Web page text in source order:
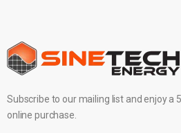
Subscribe to our mailing list and enjoy a
online purchase.